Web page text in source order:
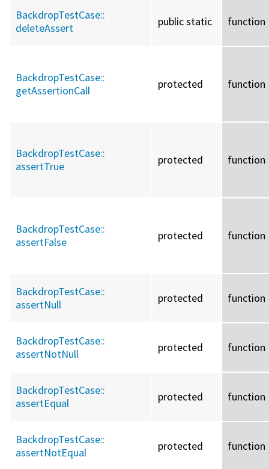
BackdropTestCase::
deleteAssert
public static function
BackdropTestCase::
getAssertionCall
protected function
BackdropTestCase::
assertTrue
protected function
BackdropTestCase::
assertFalse
protected function
BackdropTestCase::
assertNull
protected function
BackdropTestCase::
assertNotNull
protected function
BackdropTestCase::
assertEqual
protected function
BackdropTestCase::
assertNotEqual
protected function